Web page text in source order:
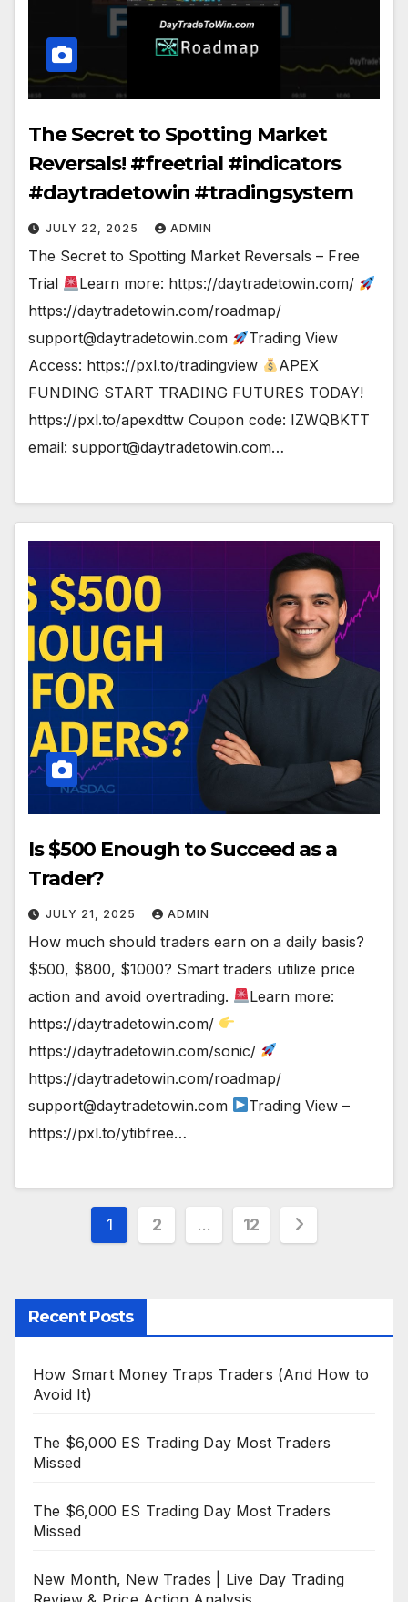
The Secret to Spotting Market
Reversals! #freetrial #indicators
#daytradetowin #tradingsystem
JULY 22, 2025 ADMIN
The Secret to Spotting Market Reversals – Free
Trial
Learn more: https://daytradetowin.com/
https://daytradetowin.com/roadmap/
support@daytradetowin.com
Trading View
Access: https://pxl.to/tradingview
APEX
FUNDING START TRADING FUTURES TODAY!
https://pxl.to/apexdttw Coupon code: IZWQBKTT
email: support@daytradetowin.com…
Is $500 Enough to Succeed as a
Trader?
JULY 21, 2025 ADMIN
How much should traders earn on a daily basis?
$500, $800, $1000? Smart traders utilize price
action and avoid overtrading.
Learn more:
https://daytradetowin.com/
https://daytradetowin.com/sonic/
https://daytradetowin.com/roadmap/
support@daytradetowin.com
Trading View –
https://pxl.to/ytibfree…
Posts
1 2 … 12
Recent Posts
How Smart Money Traps Traders (And How to
Avoid It)
The $6,000 ES Trading Day Most Traders
Missed
The $6,000 ES Trading Day Most Traders
Missed
New Month, New Trades | Live Day Trading